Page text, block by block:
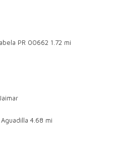
PR 00662 1.72 mi
4.68 mi